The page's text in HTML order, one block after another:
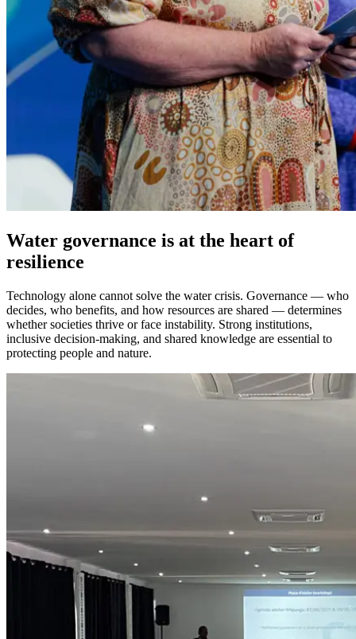
Water governance is at the heart of
resilience
Technology alone cannot solve the water crisis. Governance — who
decides, who benefits, and how resources are shared — determines
whether societies thrive or face instability. Strong institutions,
inclusive decision-making, and shared knowledge are essential to
protecting people and nature.